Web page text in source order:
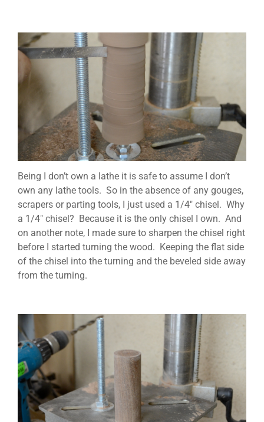
Being I don’t own a lathe it is safe to assume I don’t
own any lathe tools. So in the absence of any gouges,
scrapers or parting tools, I just used a 1/4″ chisel. Why
a 1/4″ chisel? Because it is the only chisel I own. And
on another note, I made sure to sharpen the chisel right
before I started turning the wood. Keeping the flat side
of the chisel into the turning and the beveled side away
from the turning.